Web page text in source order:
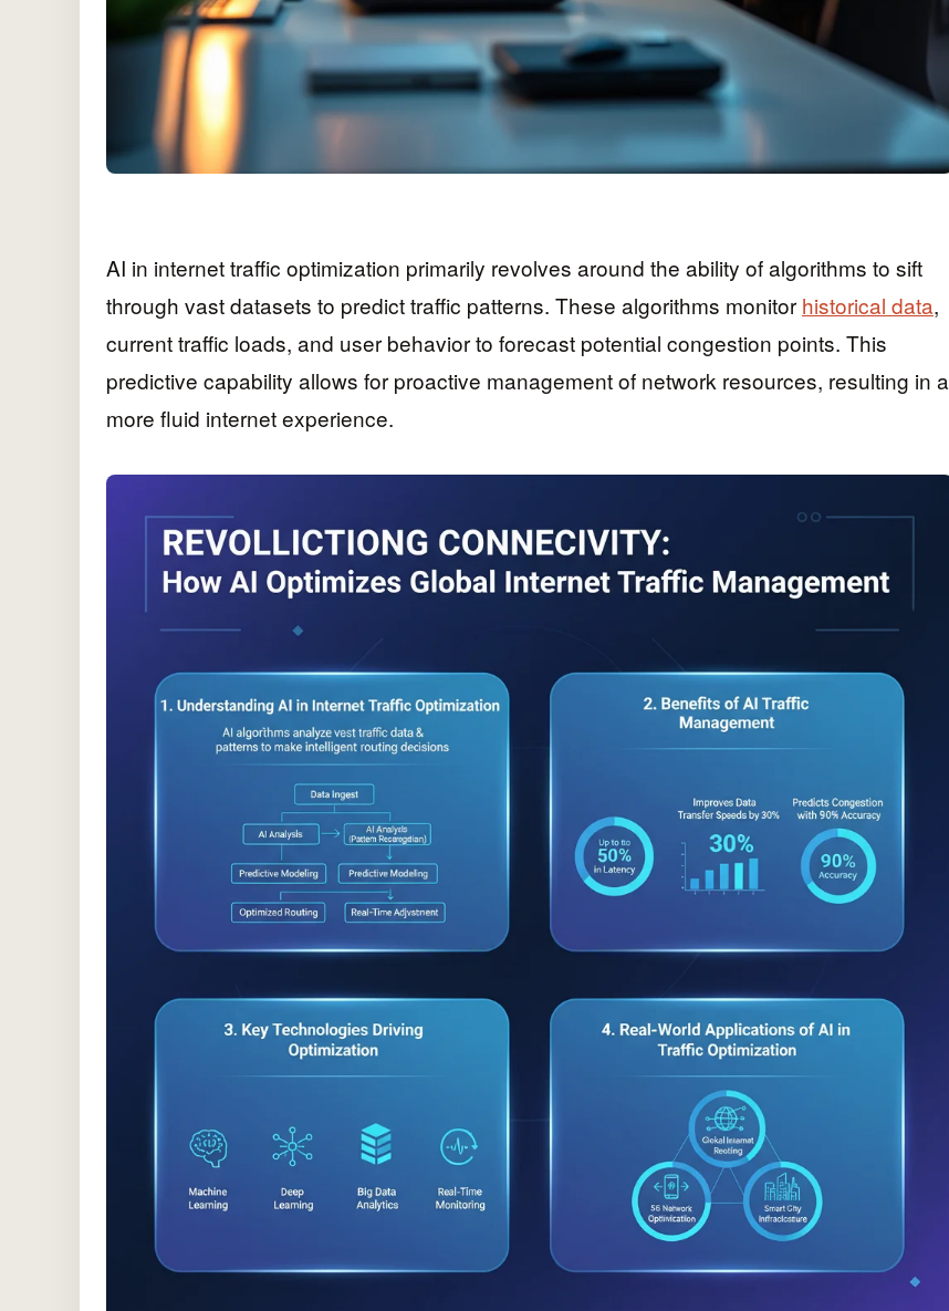
AI in internet traffic optimization primarily revolves around the ability of algorithms to sift
through vast datasets to predict traffic patterns. These algorithms monitor historical data,
current traffic loads, and user behavior to forecast potential congestion points. This
predictive capability allows for proactive management of network resources, resulting in a
more fluid internet experience.